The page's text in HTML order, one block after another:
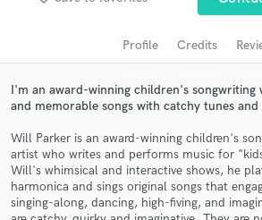
Profile Credits
I'm an award-winning children's songwriting
and memorable songs with catchy tunes
Will Parker is an award-winning children's
artist who writes and performs music for
Will's whimsical and interactive shows, he
harmonica and sings original songs that
singing-along, dancing, high-fiving, and
Get Free